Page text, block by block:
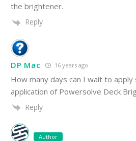
the brightener.
Reply
DP Mac 16 years ago
How many days can I wait to apply
application of Powersolve Deck
Reply
Author